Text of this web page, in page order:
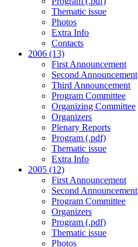
Thematic issue
Photos
Extra Info
Contacts
2006 (13)
First Announcement
Second Announcement
Third Announcement
Program Committee
Organizing Committee
Organizers
Plenary Reports
Program (.pdf)
Thematic issue
Extra Info
2005 (12)
First Announcement
Second Announcement
Program Committee
Organizers
Program (.pdf)
Thematic issue
Photos